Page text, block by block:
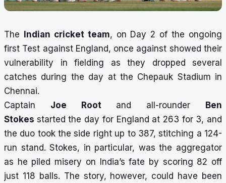
The Indian cricket team, on Day 2 of the ongoing
first Test against England, once against showed their
vulnerability in fielding as they dropped several
catches during the day at the Chepauk Stadium in
Chennai.
Captain Joe Rootand all-rounder
Ben
Stokes started the day for England at 263 for 3, and
the duo took the side right up to 387, stitching a 124-
run stand. Stokes, in particular, was the aggregator
as he piled misery on India’s fate by scoring 82 off
just 118 balls. The story, however, could have been